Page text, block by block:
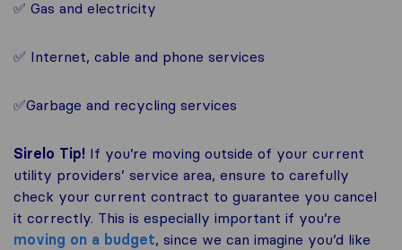
✅ Gas and electricity
✅ Internet, cable and phone services
✅Garbage and recycling services
Sirelo Tip! If you’re moving outside of your current
utility providers’ service area, ensure to carefully
check your current contract to guarantee you cancel
it correctly. This is especially important if you’re
moving on a budget, since we can imagine you’d like